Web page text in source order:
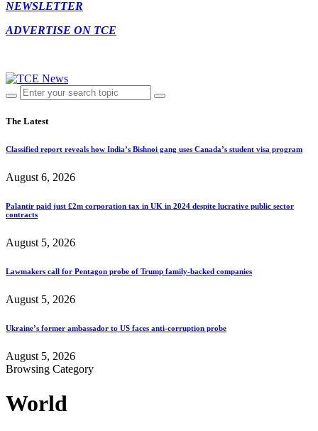
NEWSLETTER
ADVERTISE ON TCE
The Latest
Classified report reveals how India’s Bishnoi gang uses Canada’s student visa program
August 6, 2026
Palantir paid just £2m corporation tax in UK in 2024 despite lucrative public sector
contracts
August 5, 2026
Lawmakers call for Pentagon probe of Trump family-backed companies
August 5, 2026
Ukraine’s former ambassador to US faces anti-corruption probe
August 5, 2026
Browsing Category
World